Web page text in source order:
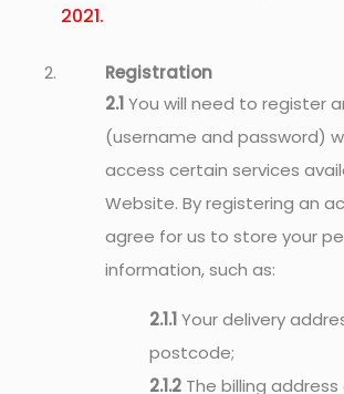
2021.
Registration
2.1You will need to register
(username and password)
access certain services
Website. By registering an
agree for us to store your
information, such as:
2.1.1Your delivery
postcode;
2.1.2 The billing